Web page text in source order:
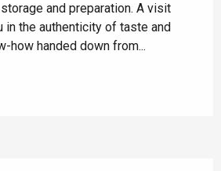
and preparation. A visit
in the authenticity of taste and
how handed down from...